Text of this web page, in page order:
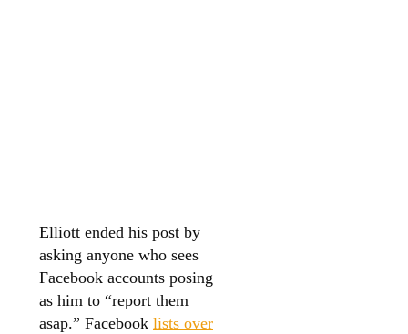
Elliott ended his post by
asking anyone who sees
Facebook accounts posing
as him to “report them
asap.” Facebook lists over